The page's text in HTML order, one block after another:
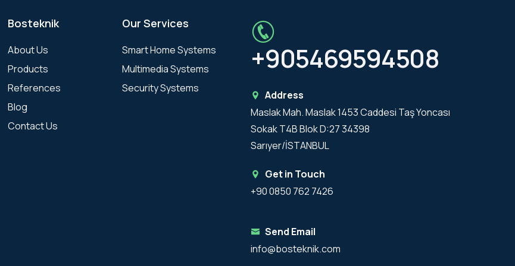
Bosteknik
About Us
Products
References
Blog
Contact Us
Our Services
Smart Home Systems
Multimedia Systems
Security Systems
+905469594508
Address
Maslak Mah. Maslak 1453 Caddesi Taş Yoncası
Sokak T4B Blok D:27 34398
Sarıyer/İSTANBUL
Get in Touch
+90 0850 762 7426
Send Email
info@bosteknik.com